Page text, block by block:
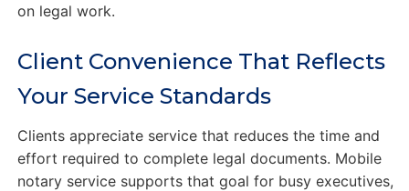
on legal work.
Client Convenience That Reflects
Your Service Standards
Clients appreciate service that reduces the time and
effort required to complete legal documents. Mobile
notary service supports that goal for busy executives,